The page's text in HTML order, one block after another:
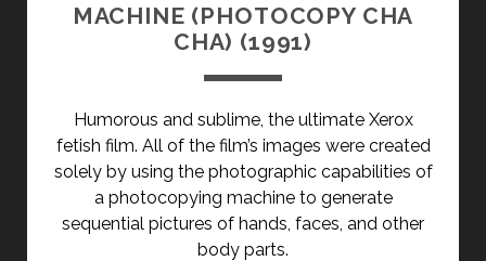
MACHINE (PHOTOCOPY CHA
CHA) (1991)
Humorous and sublime, the ultimate Xerox
fetish film. All of the film’s images were created
solely by using the photographic capabilities of
a photocopying machine to generate
sequential pictures of hands, faces, and other
body parts.